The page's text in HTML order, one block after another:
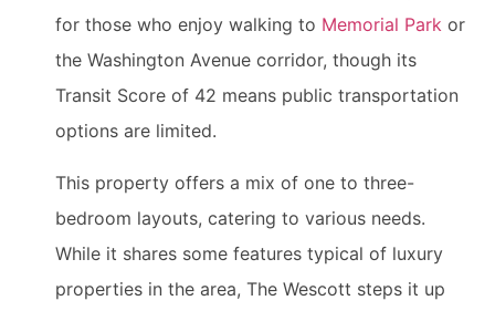
for those who enjoy walking to Memorial Park or
the Washington Avenue corridor, though its
Transit Score of 42 means public transportation
options are limited.
This property offers a mix of one to three-
bedroom layouts, catering to various needs.
While it shares some features typical of luxury
properties in the area, The Wescott steps it up